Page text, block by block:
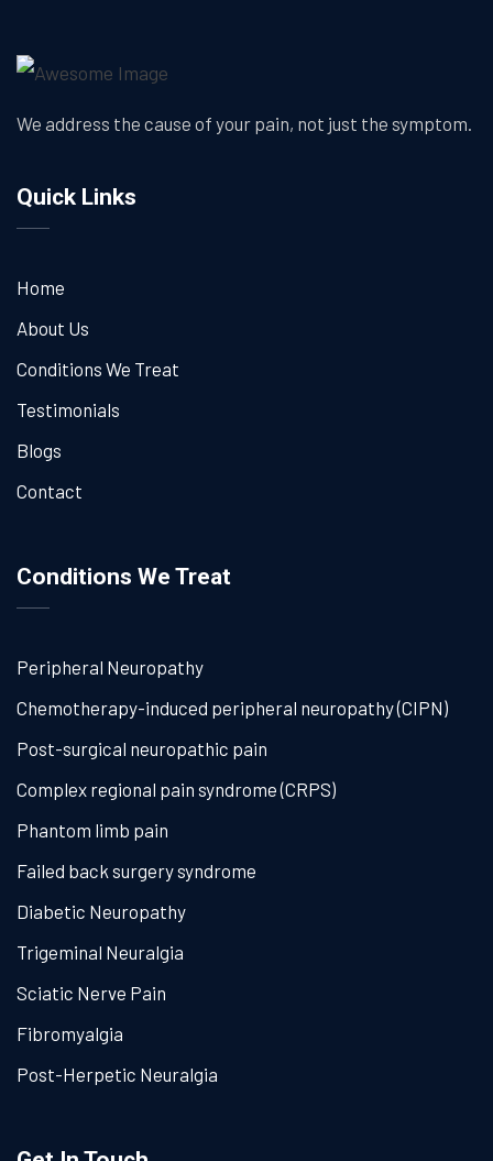
We address the cause of your pain, not just the symptom.
Quick Links
Home
About Us
Conditions We Treat
Testimonials
Blogs
Contact
Conditions We Treat
Peripheral Neuropathy
Chemotherapy-induced peripheral neuropathy (CIPN)
Post-surgical neuropathic pain
Complex regional pain syndrome (CRPS)
Phantom limb pain
Failed back surgery syndrome
Diabetic Neuropathy
Trigeminal Neuralgia
Sciatic Nerve Pain
Fibromyalgia
Post-Herpetic Neuralgia